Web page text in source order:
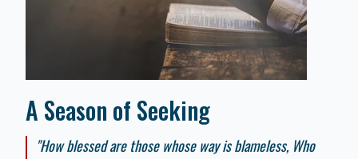
A Season of Seeking
"How blessed are those whose way is blameless, Who